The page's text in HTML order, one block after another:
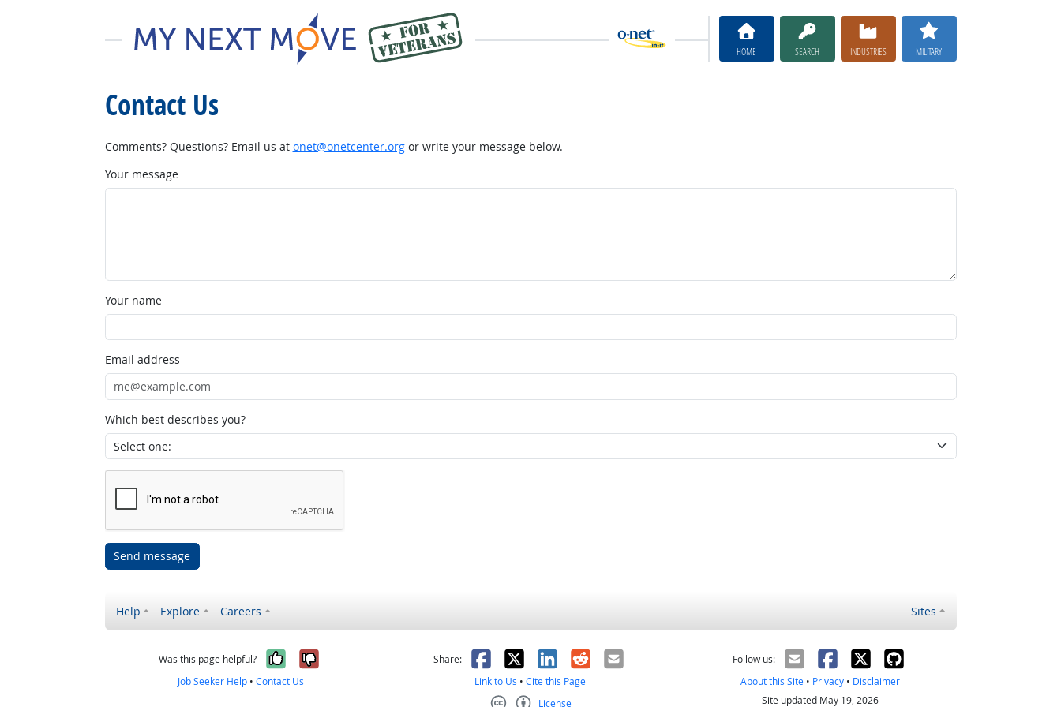
HOME SEARCH INDUSTRIES MILITARY
Contact Us
Comments? Questions? Email us at onet@onetcenter.orgor write your message below.
Your message
Your name
Email address
Which best describes you?
Send message
Help Explore Careers Sites
Was this page helpful? Yes, it was helpful
No, it was not helpful
Job Seeker Help •Contact Us
Share: Facebook
X LinkedIn
RedditEmail
Link to Us •Cite this Page
License
Follow us:
About this Site• Privacy• Disclaimer
Site updated May 19, 2026